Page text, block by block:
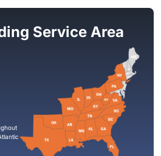
Service Area